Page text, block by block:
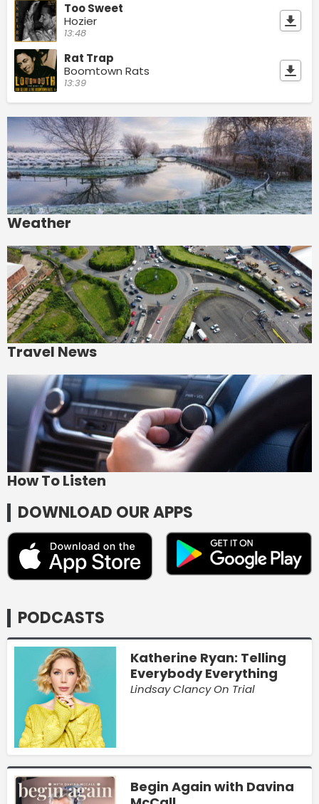
Too Sweet
Hozier
13:48
Rat Trap
Boomtown Rats
13:39
Weather
Travel News
How To Listen
DOWNLOAD OUR APPS
PODCASTS
Katherine Ryan: Telling
Everybody Everything
Lindsay Clancy On Trial
Begin Again with Davina